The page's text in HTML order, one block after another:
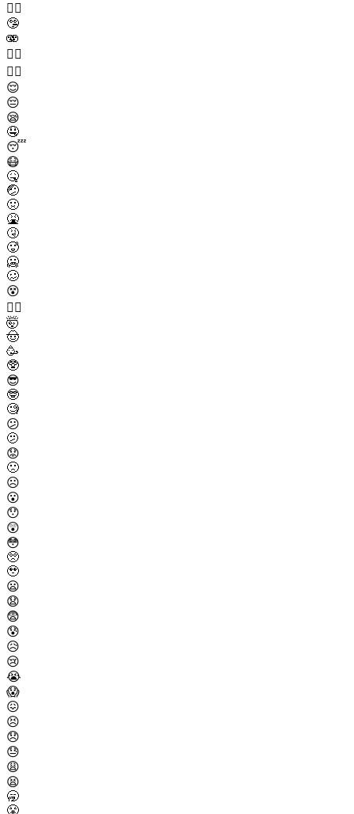
😮‍💨
🤥
🫨
🙂‍↔️
🙂‍↕️
😌
😔
😪
🤤
😴
😷
🤒
🤕
🤢
🤮
🤧
🥵
🥶
🥴
😵
😵‍💫
🤯
🤠
🥳
🥸
😎
🤓
🧐
😕
🫤
😟
🙁
☹️
😮
😯
😲
😳
🥺
🥹
😦
😧
😨
😰
😥
😢
😭
😱
😖
😣
😞
😓
😩
😫
🥱
😤